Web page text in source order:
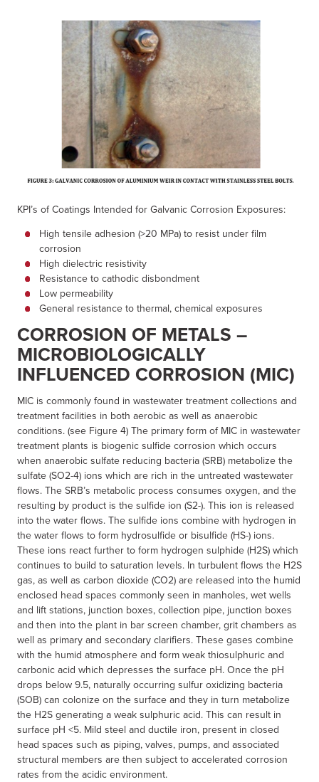
KPI’s of Coatings Intended for Galvanic Corrosion Exposures:
High tensile adhesion (>20 MPa) to resist under film
corrosion
High dielectric resistivity
Resistance to cathodic disbondment
Low permeability
General resistance to thermal, chemical exposures
CORROSION OF METALS –
MICROBIOLOGICALLY
INFLUENCED CORROSION (MIC)
MIC is commonly found in wastewater treatment collections and
treatment facilities in both aerobic as well as anaerobic
conditions. (see Figure 4) The primary form of MIC in wastewater
treatment plants is biogenic sulfide corrosion which occurs
when anaerobic sulfate reducing bacteria (SRB) metabolize the
sulfate (SO2-4) ions which are rich in the untreated wastewater
flows. The SRB’s metabolic process consumes oxygen, and the
resulting by product is the sulfide ion (S2-). This ion is released
into the water flows. The sulfide ions combine with hydrogen in
the water flows to form hydrosulfide or bisulfide (HS-) ions.
These ions react further to form hydrogen sulphide (H2S) which
continues to build to saturation levels. In turbulent flows the H2S
gas, as well as carbon dioxide (CO2) are released into the humid
enclosed head spaces commonly seen in manholes, wet wells
and lift stations, junction boxes, collection pipe, junction boxes
and then into the plant in bar screen chamber, grit chambers as
well as primary and secondary clarifiers. These gases combine
with the humid atmosphere and form weak thiosulphuric and
carbonic acid which depresses the surface pH. Once the pH
drops below 9.5, naturally occurring sulfur oxidizing bacteria
(SOB) can colonize on the surface and they in turn metabolize
the H2S generating a weak sulphuric acid. This can result in
surface pH <5. Mild steel and ductile iron, present in closed
head spaces such as piping, valves, pumps, and associated
structural members are then subject to accelerated corrosion
rates from the acidic environment.